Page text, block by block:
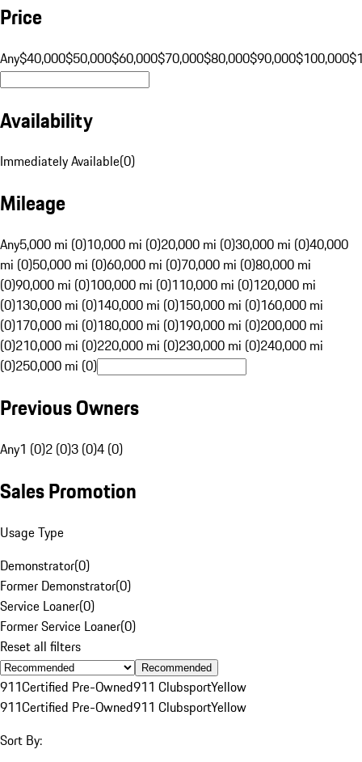
Price
Any$40,000$50,000$60,000$70,000$80,000$90,000$100,000
Availability
Immediately Available(0)
Mileage
Any5,000 mi (0)10,000 mi (0)20,000 mi (0)30,000 mi (0)40,000
mi (0)50,000 mi (0)60,000 mi (0)70,000 mi (0)80,000 mi
(0)90,000 mi (0)100,000 mi (0)110,000 mi (0)120,000 mi
(0)130,000 mi (0)140,000 mi (0)150,000 mi (0)160,000 mi
(0)170,000 mi (0)180,000 mi (0)190,000 mi (0)200,000 mi
(0)210,000 mi (0)220,000 mi (0)230,000 mi (0)240,000 mi
(0)250,000 mi (0)
Previous Owners
Any1 (0)2 (0)3 (0)4 (0)
Sales Promotion
Usage Type
Demonstrator(0)
Former Demonstrator(0)
Service Loaner(0)
Former Service Loaner(0)
Reset all filters
Recommended
911Certified Pre-Owned911 ClubsportYellow
911Certified Pre-Owned911 ClubsportYellow
Sort By: